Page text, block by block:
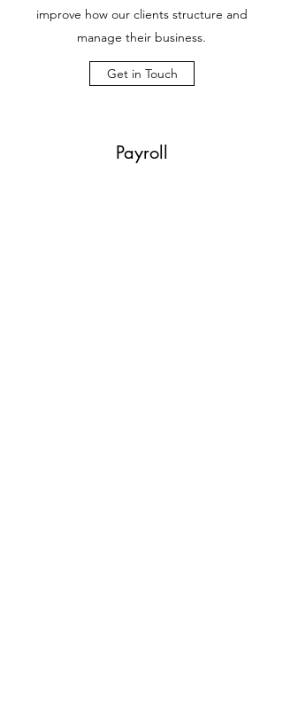
improve how our clients structure and
manage their business.
Get in Touch
Payroll